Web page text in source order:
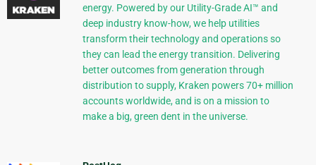
energy. Powered by our Utility-Grade AI™ and
deep industry know-how, we help utilities
transform their technology and operations so
they can lead the energy transition. Delivering
better outcomes from generation through
distribution to supply, Kraken powers 70+ million
accounts worldwide, and is on a mission to
make a big, green dent in the universe.